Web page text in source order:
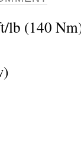
lb (140